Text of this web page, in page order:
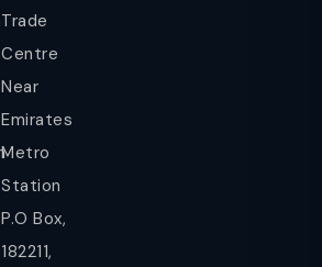
Trade
Centre
Near
Emirates
Metro
Station
P.O Box,
182211,